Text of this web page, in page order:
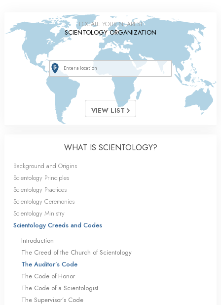
LOCATE YOUR NEAREST
SCIENTOLOGY ORGANIZATION
VIEW LIST
WHAT IS SCIENTOLOGY?
Background and Origins
Scientology Principles
Scientology Practices
Scientology Ceremonies
Scientology Ministry
Scientology Creeds and Codes
Introduction
The Creed of the Church of Scientology
The Auditor’s Code
The Code of Honor
The Code of a Scientologist
The Supervisor’s Code